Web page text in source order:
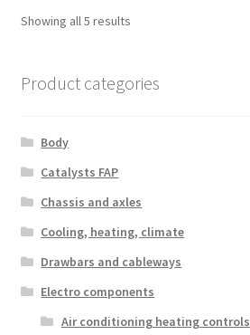
Showing all 5 resultsSorted
Product categories
Body
Catalysts FAP
Chassis and axles
Cooling, heating, climate
Drawbars and cableways
Electro components
Air conditioning heating controls